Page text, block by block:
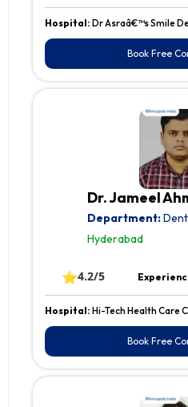
Hospital: Dr Asraâ€™s Smile
Book Free
Dr. Jameel
Department:
Hyderabad
⭐4.2/5
Hospital: Hi-Tech Health Care
Book Free